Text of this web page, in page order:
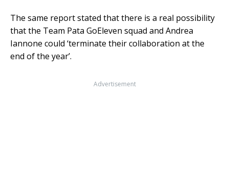
The same report stated that there is a real possibility
that the Team Pata GoEleven squad and Andrea
Iannone could ‘terminate their collaboration at the
end of the year’.
Advertisement